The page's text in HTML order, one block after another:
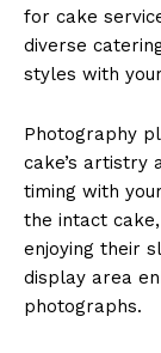
for cake
diverse
styles with
Photography
cake’s artistry
timing with
the intact
enjoying their
display area
photographs.